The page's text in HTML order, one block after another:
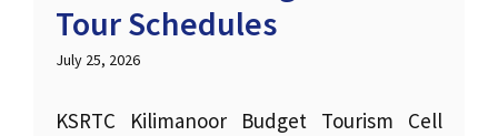
Tour Schedules
July 25, 2026
KSRTC Kilimanoor Budget Tourism Cell